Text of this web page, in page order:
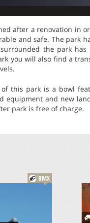
after a renovation in
and safe. The park
the park
you will also find a
this park is a bowl
equipment and new
park is free of charge.
BMX